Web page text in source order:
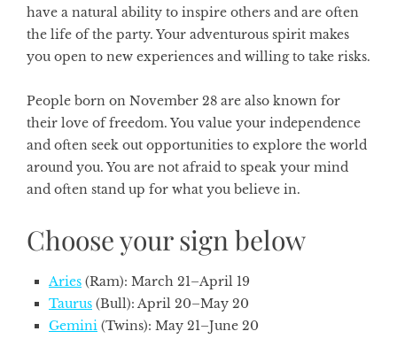
have a natural ability to inspire others and are often
the life of the party. Your adventurous spirit makes
you open to new experiences and willing to take risks.
People born on November 28 are also known for
their love of freedom. You value your independence
and often seek out opportunities to explore the world
around you. You are not afraid to speak your mind
and often stand up for what you believe in.
Choose your sign below
Aries (Ram): March 21–April 19
Taurus (Bull): April 20–May 20
Gemini (Twins): May 21–June 20